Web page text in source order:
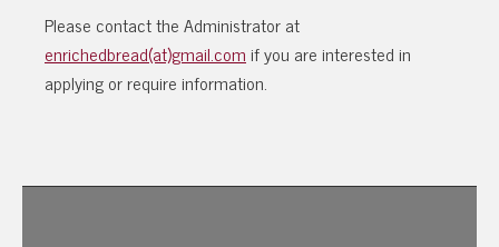
Please contact the Administrator at
enrichedbread(at)gmail.com if you are interested in
applying or require information.